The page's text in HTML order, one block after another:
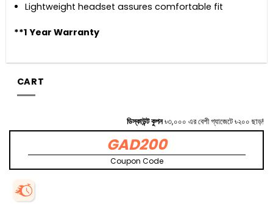
Lightweight headset assures comfortable fit
**1 Year Warranty
CART
ডিস্কাউন্ট কুপন৳৩,০০০ এর বেশী গ্যাজেটে ৳২০০ ছাড়!
GAD200
Coupon Code